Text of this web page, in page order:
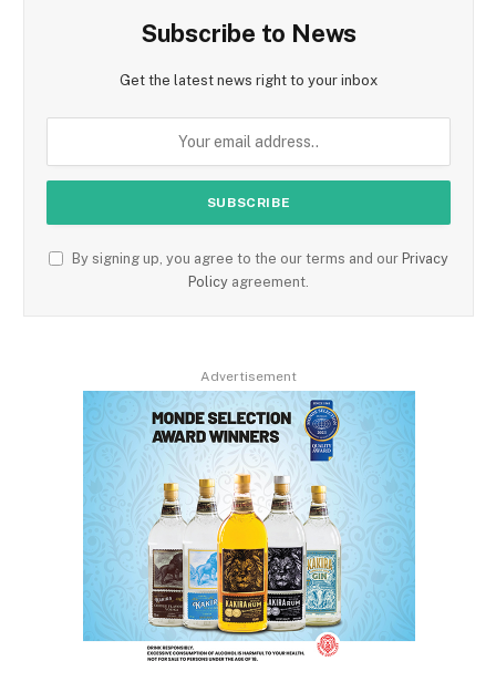
Subscribe to News
Get the latest news right to your inbox
By signing up, you agree to the our terms and our Privacy
Policy agreement.
Advertisement